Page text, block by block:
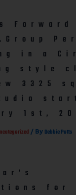
Forward
in a
style
3325
1st,
/ By Debbie Potts
for